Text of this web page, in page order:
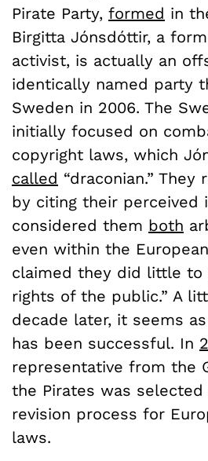
Pirate Party, formed in
Birgitta Jónsdóttir, a
activist, is actually an
identically named party
Sweden in 2006. The
initially focused on
copyright laws, which
called “draconian.”
by citing their perceived
considered them both
even within the
claimed they did little to
rights of the public.” A
decade later, it seems
has been successful. In
representative from the
the Pirates was
revision process for
laws.